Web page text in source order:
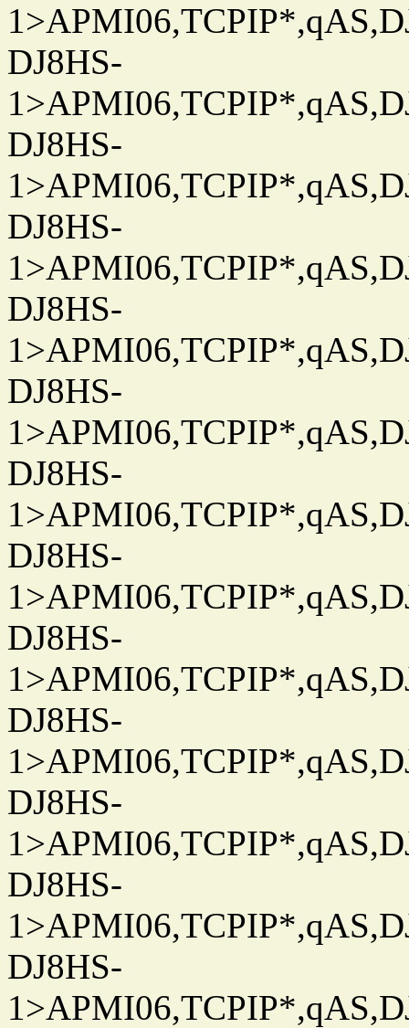
DJ8HS-
DJ8HS-
DJ8HS-
DJ8HS-
DJ8HS-
DJ8HS-
DJ8HS-
DJ8HS-
DJ8HS-
DJ8HS-
DJ8HS-
DJ8HS-